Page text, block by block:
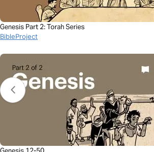
Genesis Part 2: Torah Series
BibleProject